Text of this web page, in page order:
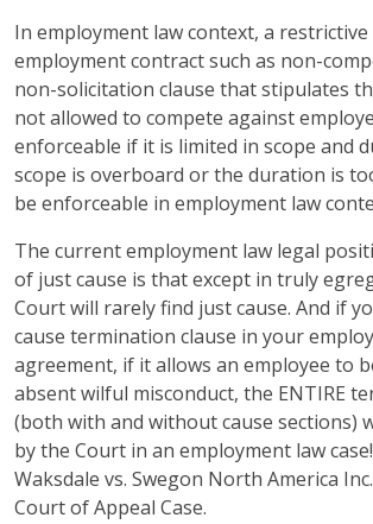
In employment law context, a
employment contract such as non-
non-solicitation clause that stipulates
not allowed to compete against
enforceable if it is limited in scope and
scope is overboard or the duration is
be enforceable in employment law
The current employment law legal
of just cause is that except in truly
Court will rarely find just cause. And if
cause termination clause in your
agreement, if it allows an employee to
absent wilful misconduct, the ENTIRE
(both with and without cause sections)
by the Court in an employment law case!
Waksdale vs. Swegon North America
Court of Appeal Case.